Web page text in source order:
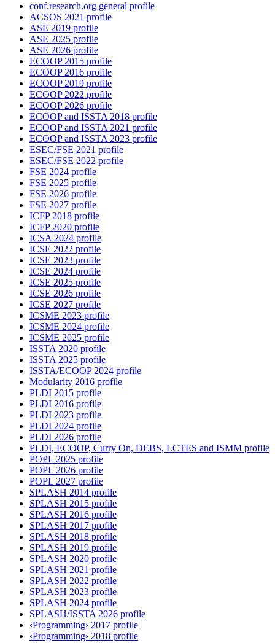
conf.research.org general profile
ACSOS 2021 profile
ASE 2019 profile
ASE 2025 profile
ASE 2026 profile
ECOOP 2015 profile
ECOOP 2016 profile
ECOOP 2019 profile
ECOOP 2022 profile
ECOOP 2026 profile
ECOOP and ISSTA 2018 profile
ECOOP and ISSTA 2021 profile
ECOOP and ISSTA 2023 profile
ESEC/FSE 2021 profile
ESEC/FSE 2022 profile
FSE 2024 profile
FSE 2025 profile
FSE 2026 profile
FSE 2027 profile
ICFP 2018 profile
ICFP 2020 profile
ICSA 2024 profile
ICSE 2022 profile
ICSE 2023 profile
ICSE 2024 profile
ICSE 2025 profile
ICSE 2026 profile
ICSE 2027 profile
ICSME 2023 profile
ICSME 2024 profile
ICSME 2025 profile
ISSTA 2020 profile
ISSTA 2025 profile
ISSTA/ECOOP 2024 profile
Modularity 2016 profile
PLDI 2015 profile
PLDI 2016 profile
PLDI 2023 profile
PLDI 2024 profile
PLDI 2026 profile
PLDI, ECOOP, Curry On, DEBS, LCTES and ISMM profile
POPL 2025 profile
POPL 2026 profile
POPL 2027 profile
SPLASH 2014 profile
SPLASH 2015 profile
SPLASH 2016 profile
SPLASH 2017 profile
SPLASH 2018 profile
SPLASH 2019 profile
SPLASH 2020 profile
SPLASH 2021 profile
SPLASH 2022 profile
SPLASH 2023 profile
SPLASH 2024 profile
SPLASH/ISSTA 2026 profile
‹Programming› 2017 profile
‹Programming› 2018 profile